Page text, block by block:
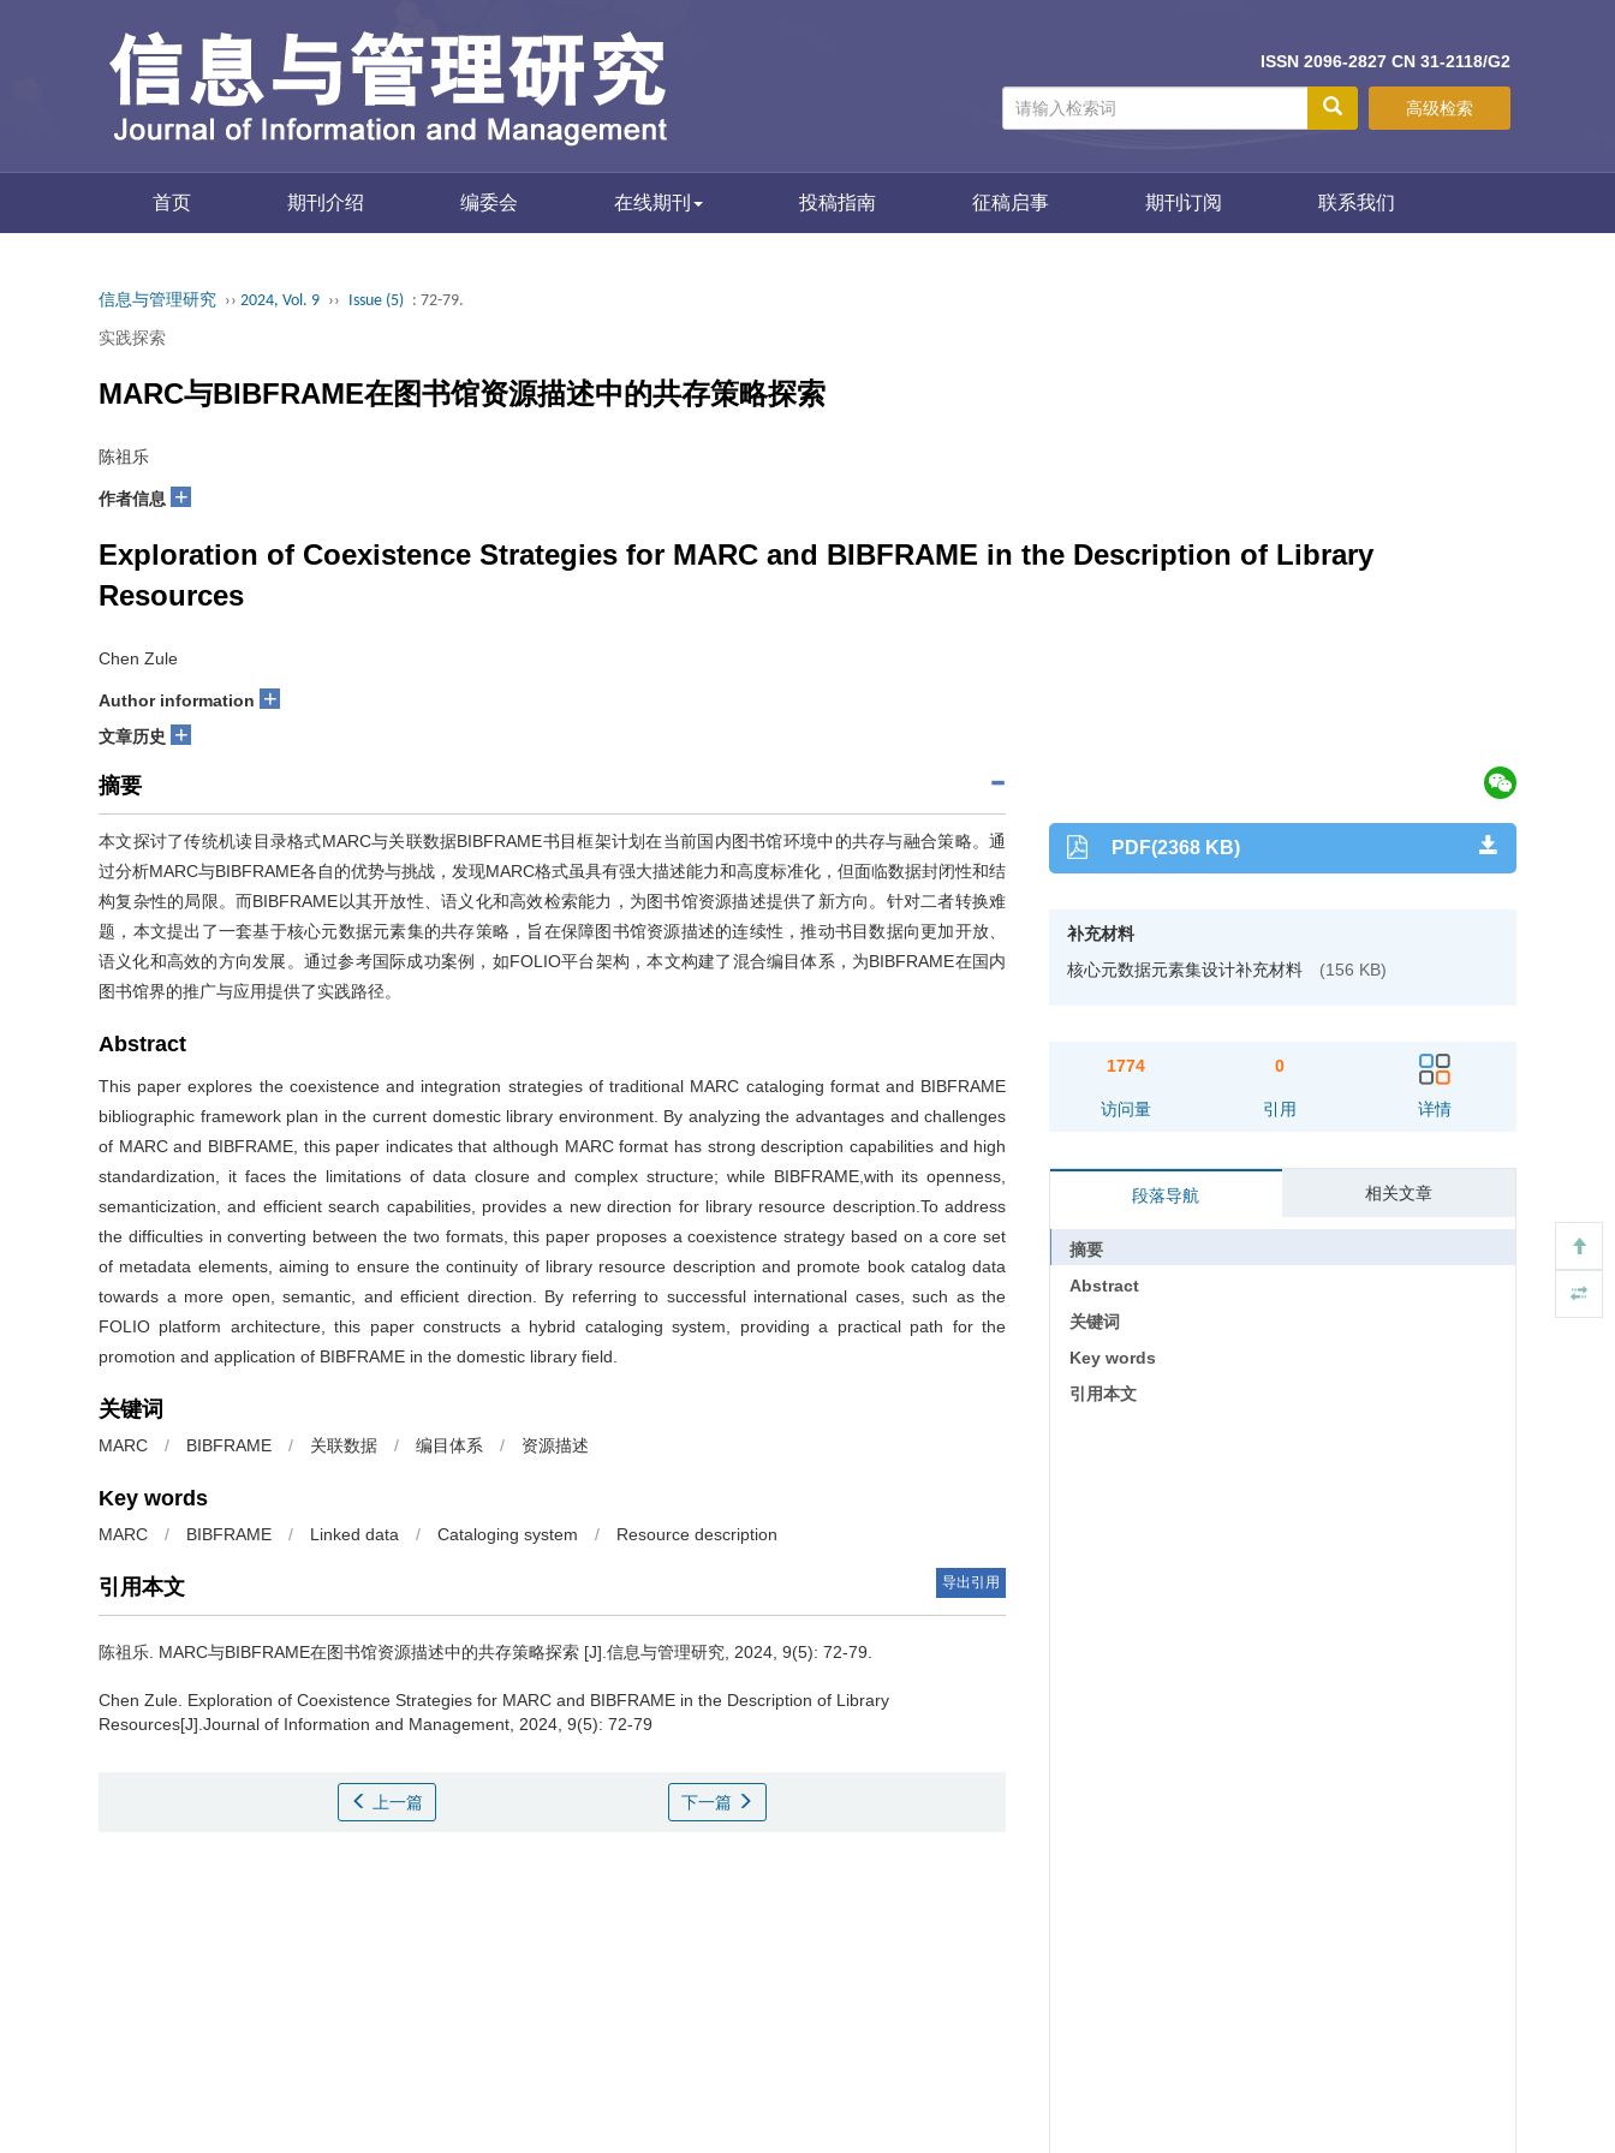
ISSN 2096-2827 CN 31-2118/G2
高级检索
首页 期刊介绍 编委会 在线期刊 投稿指南 征稿启事 期刊订阅 联系我们
信息与管理研究 ›› 2024, Vol. 9 ›› Issue (5) : 72-79.
实践探索
MARC与BIBFRAME在图书馆资源描述中的共存策略探索
陈祖乐
作者信息 +
Exploration of Coexistence Strategies for MARC and BIBFRAME in the Description of Library
Resources
Chen Zule
Author information +
文章历史 +
摘要
本文探讨了传统机读目录格式MARC与关联数据BIBFRAME书目框架计划在当前国内图书馆环境中的共存与融合策略。通
过分析MARC与BIBFRAME各自的优势与挑战，发现MARC格式虽具有强大描述能力和高度标准化，但面临数据封闭性和结
构复杂性的局限。而BIBFRAME以其开放性、语义化和高效检索能力，为图书馆资源描述提供了新方向。针对二者转换难
题，本文提出了一套基于核心元数据元素集的共存策略，旨在保障图书馆资源描述的连续性，推动书目数据向更加开放、
语义化和高效的方向发展。通过参考国际成功案例，如FOLIO平台架构，本文构建了混合编目体系，为BIBFRAME在国内
图书馆界的推广与应用提供了实践路径。
Abstract
This paper explores the coexistence and integration strategies of traditional MARC cataloging format and BIBFRAME
bibliographic framework plan in the current domestic library environment. By analyzing the advantages and challenges
of MARC and BIBFRAME, this paper indicates that although MARC format has strong description capabilities and high
standardization, it faces the limitations of data closure and complex structure; while BIBFRAME,with its openness,
semanticization, and efficient search capabilities, provides a new direction for library resource description.To address
the difficulties in converting between the two formats, this paper proposes a coexistence strategy based on a core set
of metadata elements, aiming to ensure the continuity of library resource description and promote book catalog data
towards a more open, semantic, and efficient direction. By referring to successful international cases, such as the
FOLIO platform architecture, this paper constructs a hybrid cataloging system, providing a practical path for the
promotion and application of BIBFRAME in the domestic library field.
关键词
MARC / BIBFRAME / 关联数据 / 编目体系 / 资源描述
Key words
MARC / BIBFRAME / Linked data / Cataloging system / Resource description
引用本文 导出引用
陈祖乐. MARC与BIBFRAME在图书馆资源描述中的共存策略探索 [J].信息与管理研究, 2024, 9(5): 72-79.
Chen Zule. Exploration of Coexistence Strategies for MARC and BIBFRAME in the Description of Library
Resources[J].Journal of Information and Management, 2024, 9(5): 72-79
上一篇 下一篇
PDF(2368 KB)
补充材料
核心元数据元素集设计补充材料
(156 KB)
1774
访问量
0
引用 详情
段落导航 相关文章
摘要
Abstract
关键词
Key words
引用本文